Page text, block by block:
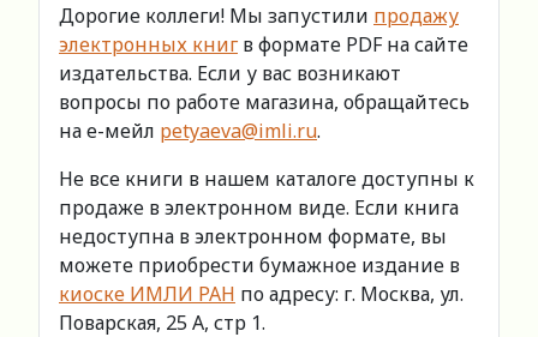
Дорогие коллеги! Мы запустили продажу
электронных книг в формате PDF на сайте
издательства. Если у вас возникают
вопросы по работе магазина, обращайтесь
на е-мейл petyaeva@imli.ru.
Не все книги в нашем каталоге доступны к
продаже в электронном виде. Если книга
недоступна в электронном формате, вы
можете приобрести бумажное издание в
киоске ИМЛИ РАН по адресу: г. Москва, ул.
Поварская, 25 А, стр 1.